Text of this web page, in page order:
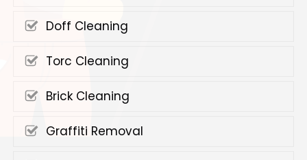
Doff Cleaning
Torc Cleaning
Brick Cleaning
Graffiti Removal